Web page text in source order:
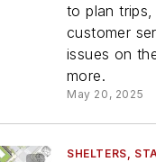
to plan
customer
issues on
more.
May 20, 2025
SHELTERS,